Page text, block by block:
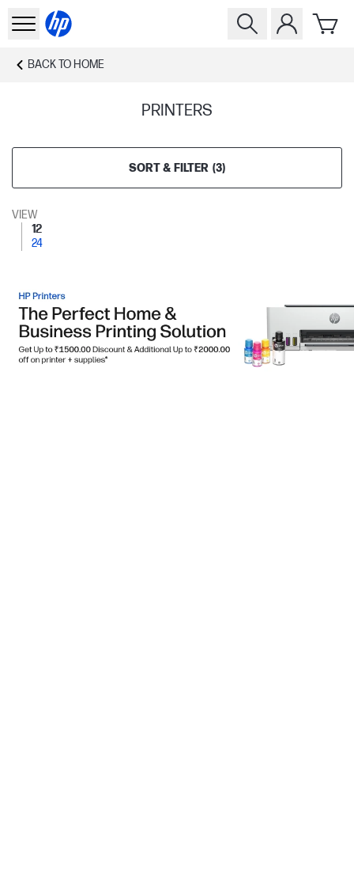
BACK TO HOME
PRINTERS
SORT & FILTER (3)
VIEW
12
24